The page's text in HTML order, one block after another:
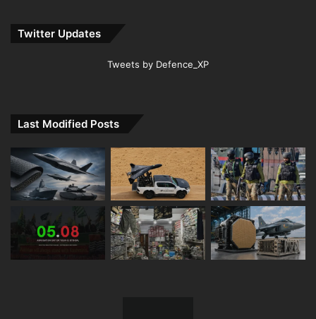
Twitter Updates
Tweets by Defence_XP
Last Modified Posts